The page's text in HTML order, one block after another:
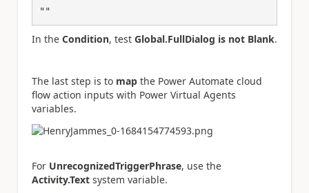
""
In the Condition, test Global.FullDialog is not Blank.
The last step is to map the Power Automate cloud
flow action inputs with Power Virtual Agents
variables.
For UnrecognizedTriggerPhrase, use the
Activity.Text system variable.